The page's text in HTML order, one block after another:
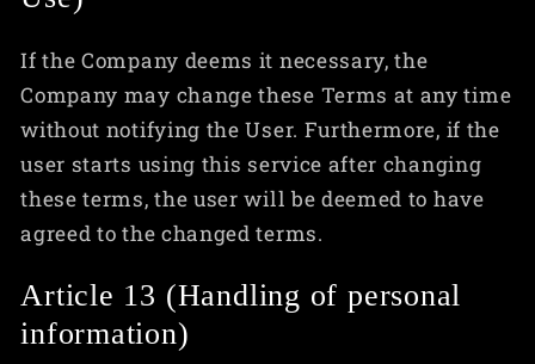
If the Company deems it necessary, the
Company may change these Terms at any time
without notifying the User. Furthermore, if the
user starts using this service after changing
these terms, the user will be deemed to have
agreed to the changed terms.
Article 13 (Handling of personal
information)